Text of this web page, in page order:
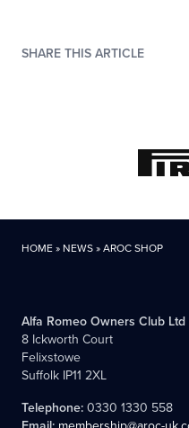
SHARE THIS ARTICLE
HOME» NEWS»AROC SHOP
Alfa Romeo Owners Club Ltd
8 Ickworth Court
Felixstowe
Suffolk IP11 2XL
Telephone:0330 1330 558